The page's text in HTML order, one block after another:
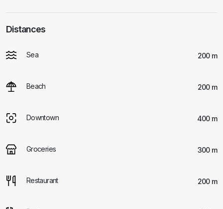
Distances
Sea 200 m
Beach 200 m
Downtown 400 m
Groceries 300 m
Restaurant 200 m